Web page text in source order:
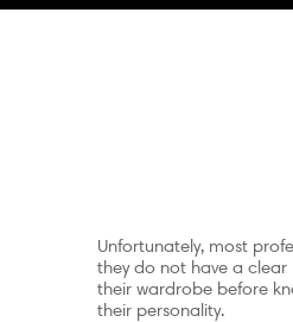
Unfortunately, most
they do not have a clear
their wardrobe before
their personality.